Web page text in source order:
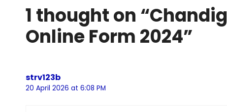
o
o
k
p
p
m n
g
er
1 thought on
Online Form 2024”
strv123b
20 April 2026 at 6:08 PM